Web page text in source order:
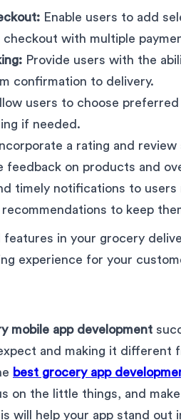
Enable users to add
with multiple
Provide users with the
confirmation to delivery.
users to choose
if needed.
a rating and
feedback on products and
timely notifications to
to keep
in your grocery
experience for your
mobile app development
and making it different
best grocery app
on the little things, and
will help your app stand out